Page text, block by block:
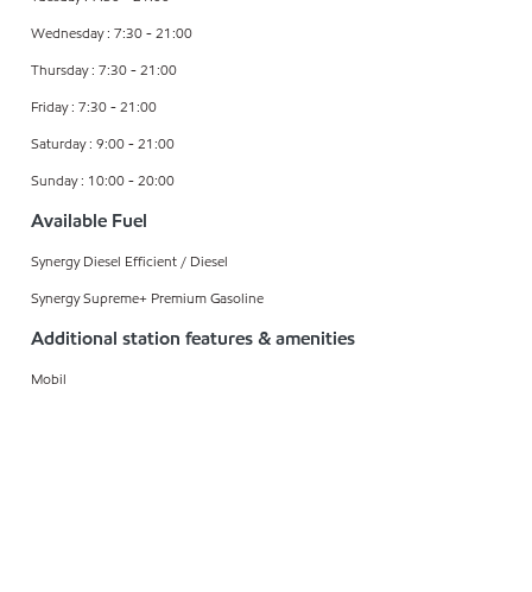
Wednesday : 7:30 - 21:00
Thursday : 7:30 - 21:00
Friday : 7:30 - 21:00
Saturday : 9:00 - 21:00
Sunday : 10:00 - 20:00
Available Fuel
Synergy Diesel Efficient / Diesel
Synergy Supreme+ Premium Gasoline
Additional station features & amenities
Mobil